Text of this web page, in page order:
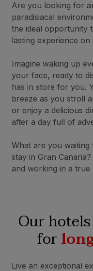
Are you looking for
paradisiacal
the ideal opportunity
lasting experience
Imagine waking up
your face, ready to
has in store for you.
breeze as you stroll
or enjoy a delicious
after a day full of
What are you
stay in Gran
and working in a true
Our
for
Live an exceptional